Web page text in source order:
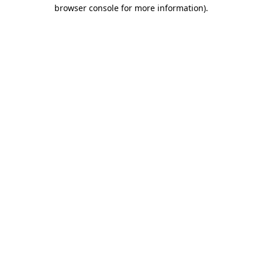
browser console for more information).